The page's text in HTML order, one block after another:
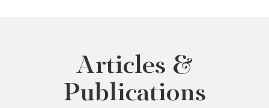
Articles &
Publications